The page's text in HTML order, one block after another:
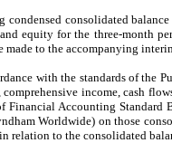
condensed consolidated
equity for the three-month
to the accompanying
with the standards of the
income, cash
Financial Accounting Standard
Worldwide) on those
relation to the consolidated